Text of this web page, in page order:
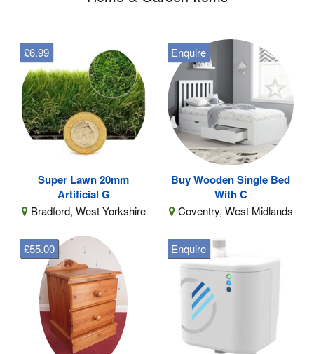
Super Lawn 20mm
Artificial G
Bradford, West Yorkshire
£6.99
Buy Wooden Single Bed
With C
Coventry, West Midlands
Enquire
£55.00 Enquire